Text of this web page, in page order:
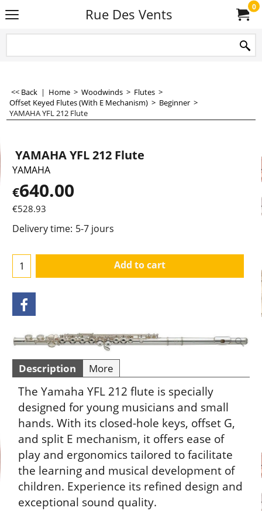
Rue Des Vents 0
<< Back | Home > Woodwinds > Flutes >
Offset Keyed Flutes (With E Mechanism) > Beginner >
YAMAHA YFL 212 Flute
YAMAHA YFL 212 Flute
YAMAHA
€640.00
€528.93
Delivery time: 5-7 jours
Add to cart
Description More
The Yamaha YFL 212 flute is specially
designed for young musicians and small
hands. With its closed-hole keys, offset G,
and split E mechanism, it offers ease of
play and ergonomics tailored to facilitate
the learning and musical development of
children. Experience its refined design and
exceptional sound quality.